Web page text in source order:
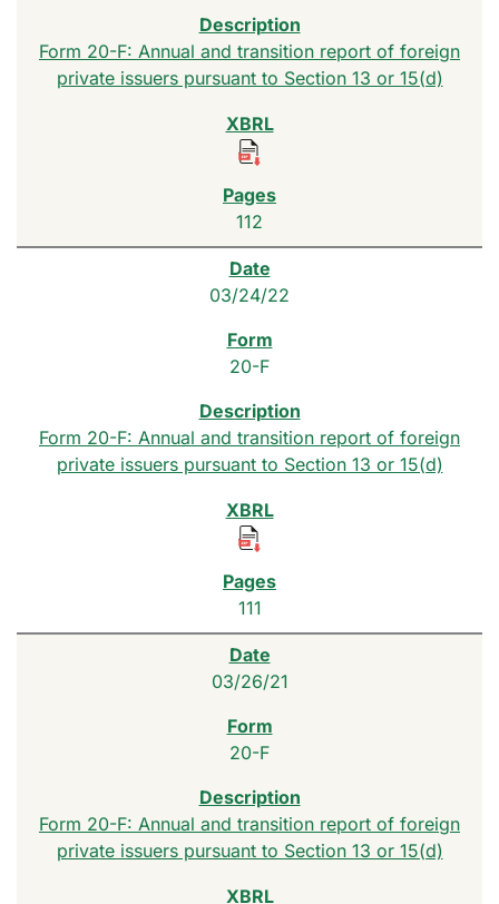
Form 20-F: Annual and transition report of foreign
private issuers pursuant to Section 13 or 15(d)
112
03/24/22
20-F
Form 20-F: Annual and transition report of foreign
private issuers pursuant to Section 13 or 15(d)
111
03/26/21
20-F
Form 20-F: Annual and transition report of foreign
private issuers pursuant to Section 13 or 15(d)